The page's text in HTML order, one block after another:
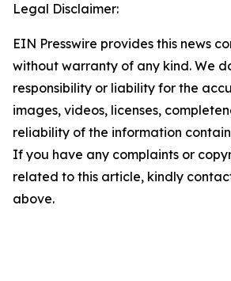
Legal Disclaimer:
EIN Presswire provides this news
without warranty of any kind. We
responsibility or liability for the
images, videos, licenses,
reliability of the information
If you have any complaints or
related to this article, kindly
above.